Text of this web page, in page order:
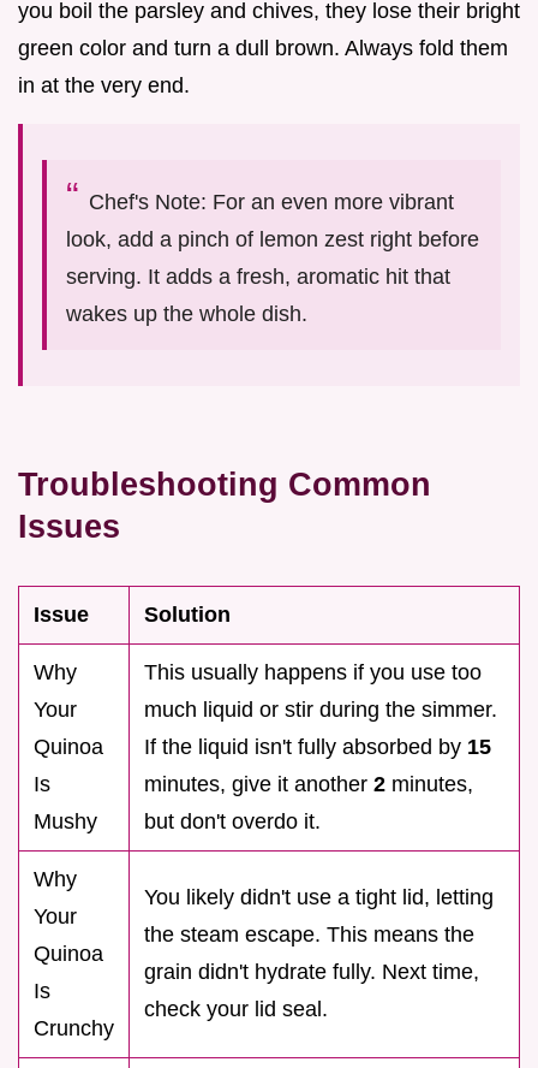
you boil the parsley and chives, they lose their bright
green color and turn a dull brown. Always fold them
in at the very end.
Chef's Note: For an even more vibrant
look, add a pinch of lemon zest right before
serving. It adds a fresh, aromatic hit that
wakes up the whole dish.
Troubleshooting Common
Issues
Issue Solution
Why
Your
Quinoa
Is
Mushy
This usually happens if you use too
much liquid or stir during the simmer.
If the liquid isn't fully absorbed by 15
minutes, give it another 2 minutes,
but don't overdo it.
Why
Your
Quinoa
Is
Crunchy
You likely didn't use a tight lid, letting
the steam escape. This means the
grain didn't hydrate fully. Next time,
check your lid seal.